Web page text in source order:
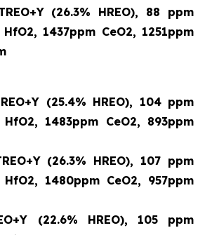
(26.3% HREO), 88 ppm
1437ppm CeO2, 1251ppm
(25.4% HREO), 104 ppm
HfO2, 1483ppm CeO2, 893ppm
(26.3% HREO), 107 ppm
HfO2, 1480ppm CeO2, 957ppm
(22.6% HREO), 105 ppm